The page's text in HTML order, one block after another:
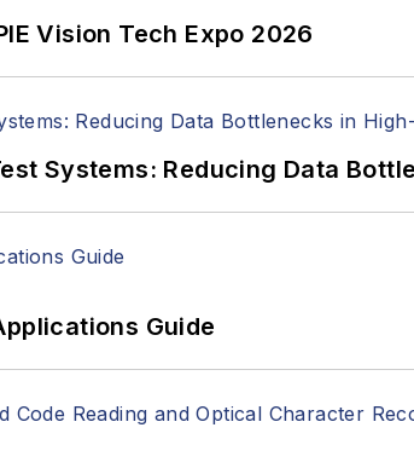
Vision Tech Expo 2026
Systems: Reducing Data
Guide